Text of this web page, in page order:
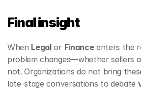
Final insight
When Legal or Finance enters the
problem changes—whether sellers
not. Organizations do not bring
late‑stage conversations to debate